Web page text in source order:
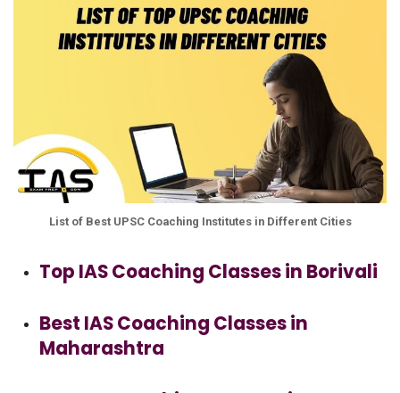
List of Best UPSC Coaching Institutes in Different Cities
Top IAS Coaching Classes in Borivali
Best IAS Coaching Classes in
Maharashtra